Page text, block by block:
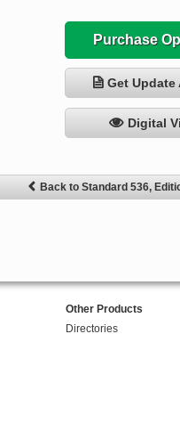
Purchase
Get Update
Digital
Back to Standard 536,
Other Products
Directories